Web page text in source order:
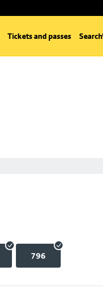
Tickets and passes Search
796